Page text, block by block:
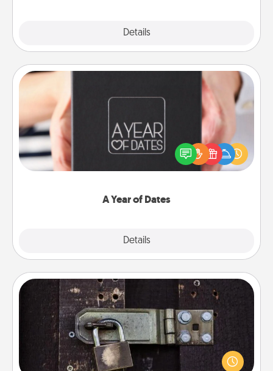
Details
A Year of Dates
Details
A box of dates is the perfect romantic Christmas
gift, wedding anniversary present, or just because
you want to show them how much you want to
Escape Room
Spend an hour or more working together cleverly
finding clues to solve a mystery and escape a room!